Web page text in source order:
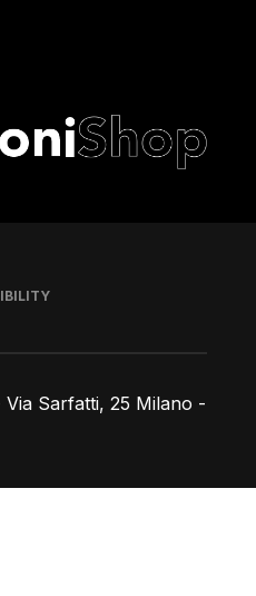
Sarfatti, 25 Milano -